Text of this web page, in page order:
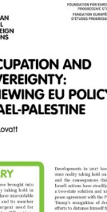
Progressive
Post
President